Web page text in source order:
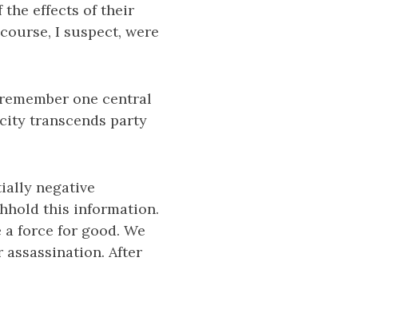
the effects of their
I suspect, were
one central
transcends party
negative
this information.
force for good. We
After